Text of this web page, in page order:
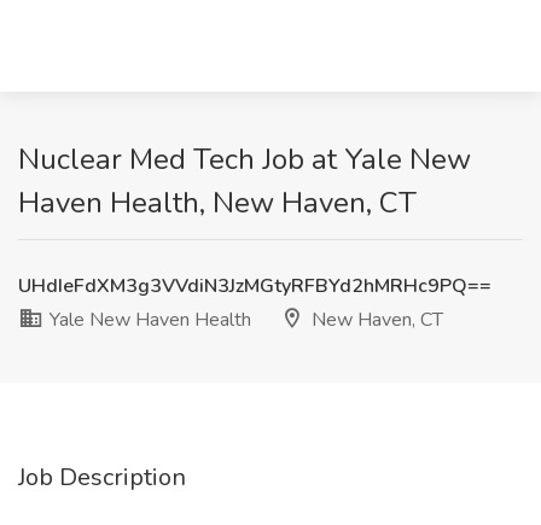
Nuclear Med Tech Job at Yale New
Haven Health, New Haven, CT
UHdIeFdXM3g3VVdiN3JzMGtyRFBYd2hMRHc9PQ==
Yale New Haven Health
New Haven, CT
Job Description